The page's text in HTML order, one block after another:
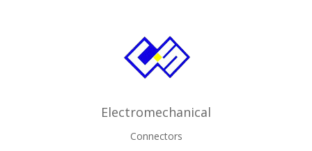
Electromechanical
Connectors